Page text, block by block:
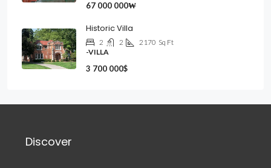
67 000 000₩
Historic Villa
2 2 2170 Sq Ft
-VILLA
3 700 000$
Discover